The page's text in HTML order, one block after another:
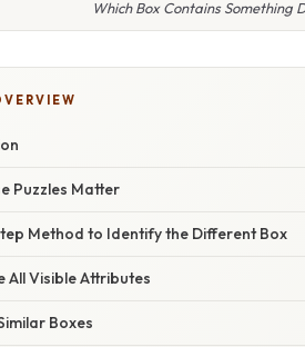
Which Box Contains Something
Puzzles Matter
Method to Identify the Different Box
All Visible Attributes
Boxes